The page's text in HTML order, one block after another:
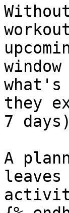
what's
they
7
A